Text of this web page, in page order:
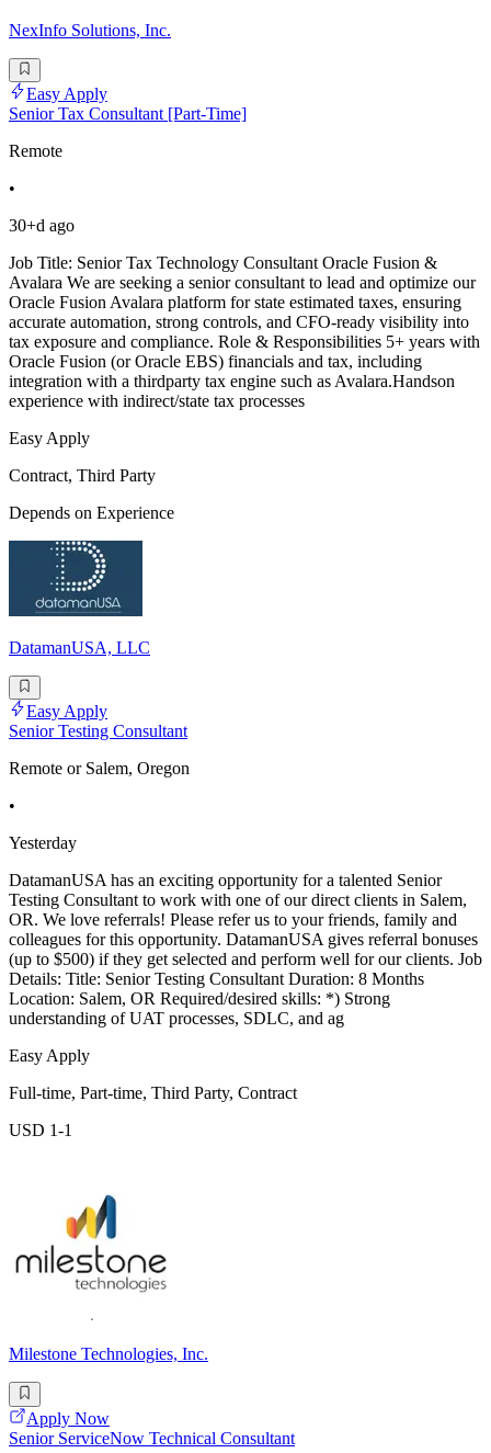
NexInfo Solutions, Inc.
Easy Apply
Senior Tax Consultant [Part-Time]
Remote
•
30+d ago
Job Title: Senior Tax Technology Consultant Oracle Fusion &
Avalara We are seeking a senior consultant to lead and optimize our
Oracle Fusion Avalara platform for state estimated taxes, ensuring
accurate automation, strong controls, and CFO-ready visibility into
tax exposure and compliance. Role & Responsibilities 5+ years with
Oracle Fusion (or Oracle EBS) financials and tax, including
integration with a thirdparty tax engine such as Avalara.Handson
experience with indirect/state tax processes
Easy Apply
Contract, Third Party
Depends on Experience
DatamanUSA, LLC
Easy Apply
Senior Testing Consultant
Remote or Salem, Oregon
•
Yesterday
DatamanUSA has an exciting opportunity for a talented Senior
Testing Consultant to work with one of our direct clients in Salem,
OR. We love referrals! Please refer us to your friends, family and
colleagues for this opportunity. DatamanUSA gives referral bonuses
(up to $500) if they get selected and perform well for our clients. Job
Details: Title: Senior Testing Consultant Duration: 8 Months
Location: Salem, OR Required/desired skills: *) Strong
understanding of UAT processes, SDLC, and ag
Easy Apply
Full-time, Part-time, Third Party, Contract
USD 1-1
Milestone Technologies, Inc.
Apply Now
Senior ServiceNow Technical Consultant